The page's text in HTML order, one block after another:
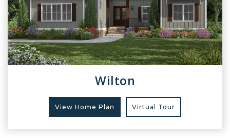
Wilton
View Home Plan Virtual Tour